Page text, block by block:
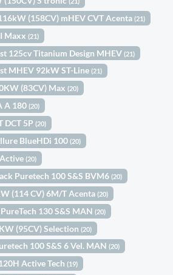
(158CV) mHEV CVT Acenta(21)
Maxx(21)
125cv Titanium Design MHEV(21)
MHEV 92kW ST-Line(21)
(83CV) Max(20)
A 180(20)
DCT 5P(20)
BlueHDi 100(20)
Active(20)
Puretech 100 S&S BVM6(20)
(114 CV) 6M/T Acenta(20)
130 S&S MAN(20)
(95CV) Selection(20)
100 S&S 6 Vel. MAN(20)
Active Tech(19)